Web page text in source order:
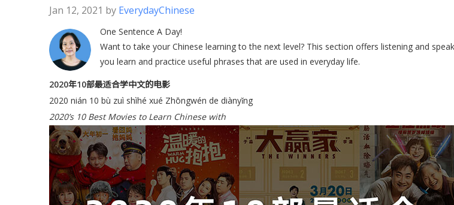
Jan 12, 2021 by EverydayChinese
One Sentence A Day!
Want to take your Chinese learning to the next level? This section offers listening and
you learn and practice useful phrases that are used in everyday life.
2020年10部最适合学中文的电影
2020 nián 10 bù zuì shìhé xué Zhōngwén de diànyǐng
2020’s 10 Best Movies to Learn Chinese with